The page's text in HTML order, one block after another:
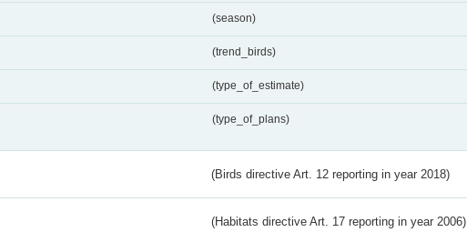
(season)
(trend_birds)
(type_of_estimate)
(type_of_plans)
(Birds directive Art. 12 reporting in year 2018)
(Habitats directive Art. 17 reporting in year 2006)